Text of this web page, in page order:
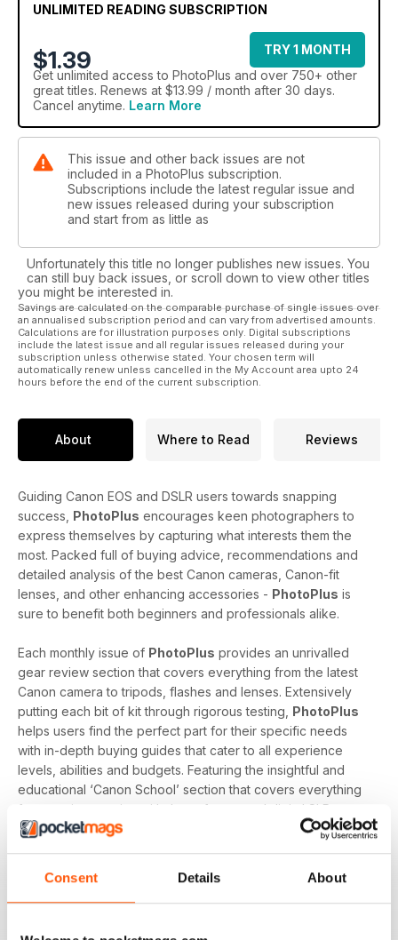
Consent Details About
UNLIMITED READING SUBSCRIPTION
$1.39
TRY 1 MONTH
Get unlimited access to PhotoPlus and over 750+ other
great titles. Renews at $13.99 / month after 30 days.
Cancel anytime. Learn More
This issue and other back issues are not
included in a PhotoPlus subscription.
Subscriptions include the latest regular issue and
new issues released during your subscription
and start from as little as
Unfortunately this title no longer publishes new issues. You
can still buy back issues, or scroll down to view other titles
you might be interested in.
Savings are calculated on the comparable purchase of single issues over
an annualised subscription period and can vary from advertised amounts.
Calculations are for illustration purposes only. Digital subscriptions
include the latest issue and all regular issues released during your
subscription unless otherwise stated. Your chosen term will
automatically renew unless cancelled in the My Account area upto 24
hours before the end of the current subscription.
About Where to Read Reviews
Guiding Canon EOS and DSLR users towards snapping
success, PhotoPlus encourages keen photographers to
express themselves by capturing what interests them the
most. Packed full of buying advice, recommendations and
detailed analysis of the best Canon cameras, Canon-fit
lenses, and other enhancing accessories - PhotoPlus is
sure to benefit both beginners and professionals alike.
Each monthly issue of PhotoPlus provides an unrivalled
gear review section that covers everything from the latest
Canon camera to tripods, flashes and lenses. Extensively
putting each bit of kit through rigorous testing, PhotoPlus
helps users find the perfect part for their specific needs
with in-depth buying guides that cater to all experience
levels, abilities and budgets. Featuring the insightful and
educational ‘Canon School’ section that covers everything
from getting to grips with the software and digital SLR
essentials to a technical guru answering their reader’s
Whether you're a professional who exclusively uses a